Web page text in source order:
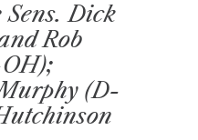
Sens. Dick
Rob
(D-